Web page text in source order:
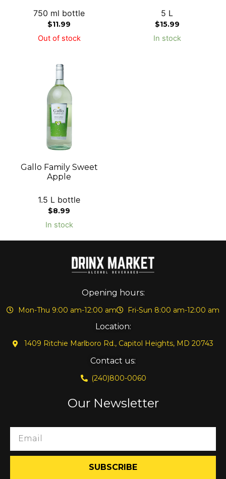
750 ml bottle
$11.99
Out of stock
5 L
$15.99
In stock
Gallo Family Sweet
Apple
1.5 L bottle
$8.99
In stock
Opening hours:
Mon-Thu 9:00 am-12:00 am Fri-Sun 8:00 am-12:00 am
Location:
1409 Ritchie Marlboro Rd., Capitol Heights, MD 20743
Contact us:
(240)800-0060
Our Newsletter
SUBSCRIBE